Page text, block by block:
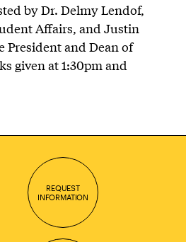
by Dr. Delmy Lendof,
Affairs, and Justin
President and Dean of
given at 1:30pm and
REQUEST
INFORMATION